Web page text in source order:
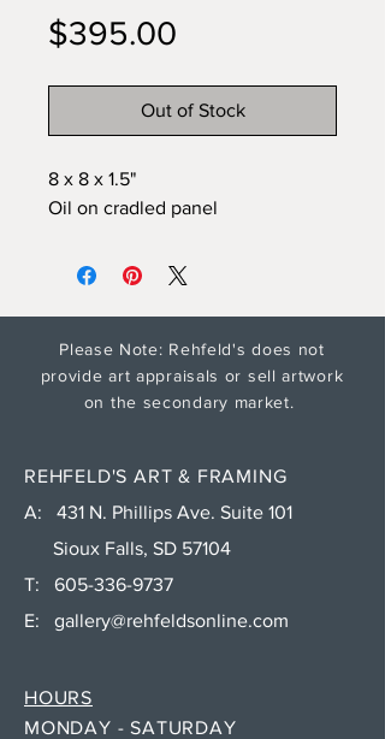
$395.00
Out of Stock
8 x 8 x 1.5"
Oil on cradled panel
Please Note: Rehfeld's does not
provide art appraisals or sell artwork
on the secondary market.
REHFELD'S ART & FRAMING
A: 431 N. Phillips Ave. Suite 101
Sioux Falls, SD 57104
T: 605-336-9737
E: gallery@rehfeldsonline.com
MONDAY - SATURDAY
HOURS